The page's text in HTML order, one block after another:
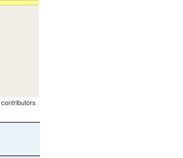
contributors